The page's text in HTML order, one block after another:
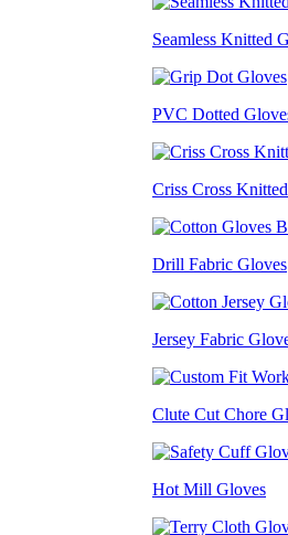
Seamless Knitted
PVC Dotted
Criss Cross
Drill Fabric Gloves
Jersey Fabric
Clute Cut Chore
Hot Mill Gloves